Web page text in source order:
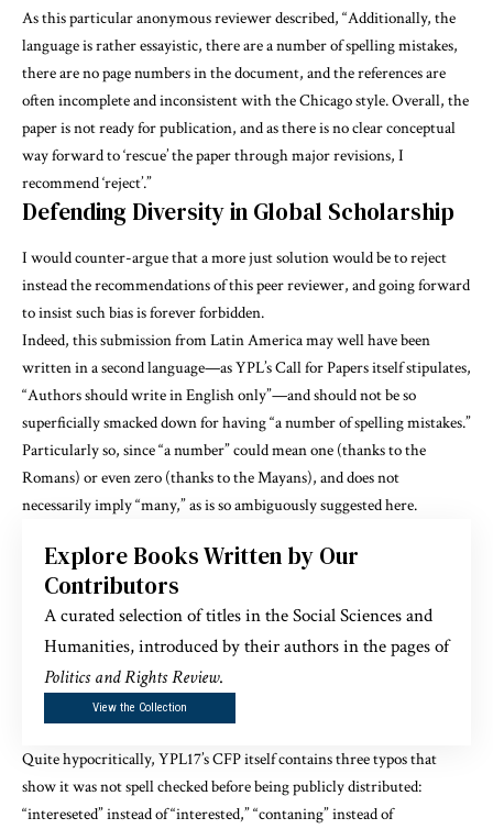
As this particular anonymous reviewer described, “Additionally, the
language is rather essayistic, there are a number of spelling mistakes,
there are no page numbers in the document, and the references are
often incomplete and inconsistent with the Chicago style. Overall, the
paper is not ready for publication, and as there is no clear conceptual
way forward to ‘rescue’ the paper through major revisions, I
recommend ‘reject’.”
Defending Diversity in Global Scholarship
I would counter-argue that a more just solution would be to reject
instead the recommendations of this peer reviewer, and going forward
to insist such bias is forever forbidden.
Indeed, this submission from Latin America may well have been
written in a second language—as YPL’s Call for Papers itself stipulates,
“Authors should write in English only”—and should not be so
superficially smacked down for having “a number of spelling mistakes.”
Particularly so, since “a number” could mean one (thanks to the
Romans) or even zero (thanks to the Mayans), and does not
necessarily imply “many,” as is so ambiguously suggested here.
Explore Books Written by Our
Contributors
A curated selection of titles in the Social Sciences and
Humanities, introduced by their authors in the pages of
Politics and Rights Review.
View the Collection
Quite hypocritically, YPL17’s CFP itself contains three typos that
show it was not spell checked before being publicly distributed:
“intereseted” instead of “interested,” “contaning” instead of